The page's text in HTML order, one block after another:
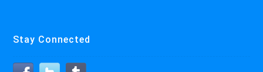
Stay Connected